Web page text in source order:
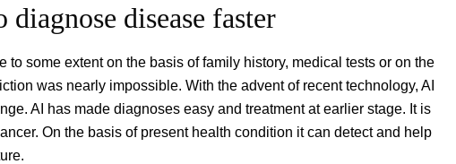
disease faster
some extent on the basis of family history, medical tests or on the
was nearly impossible. With the advent of recent technology, AI
AI has made diagnoses easy and treatment at earlier stage. It is
On the basis of present health condition it can detect and help